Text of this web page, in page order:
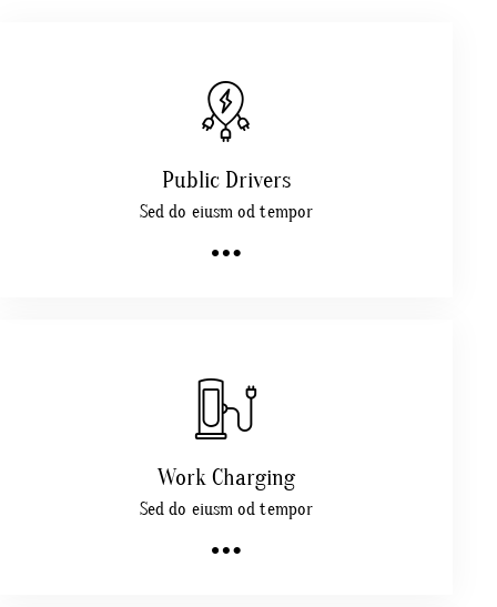
Public Drivers
Sed do eiusm od tempor
Work Charging
Sed do eiusm od tempor